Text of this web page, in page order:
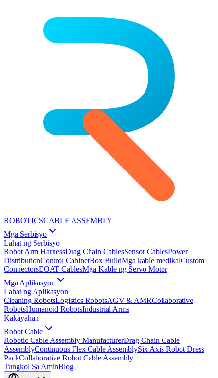
ROBOTICSCABLE ASSEMBLY
Mga Serbisyo
Lahat ng Serbisyo
Robot Arm HarnessDrag Chain CablesSensor CablesPower
DistributionControl CabinetBox BuildMga kable medikalCustom
ConnectorsEOAT CablesMga Kable ng Servo Motor
Mga Aplikasyon
Lahat ng Aplikasyon
Cleaning RobotsLogistics RobotsAGV & AMRCollaborative
RobotsHumanoid RobotsIndustrial Arms
Kakayahan
Robot Cable
Robotic Cable Assembly ManufacturerDrag Chain Cable
AssemblyContinuous Flex Cable AssemblySix Axis Robot Dress
PackCollaborative Robot Cable Assembly
Tungkol Sa AminBlog